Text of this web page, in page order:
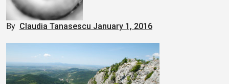
By Claudia Tanasescu January 1, 2016